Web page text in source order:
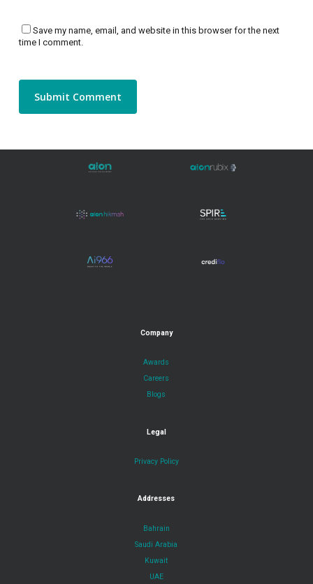
Save my name, email, and website in this browser for the next
time I comment.
Company
Awards
Careers
Blogs
Legal
Privacy Policy
Addresses
Bahrain
Saudi Arabia
Kuwait
UAE